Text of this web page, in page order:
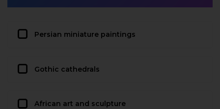
Persian miniature paintings
Gothic cathedrals
African art and sculpture